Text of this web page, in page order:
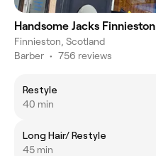
Handsome Jacks Finnieston
Finnieston, Scotland
Barber • 756 reviews
Restyle
40 min
Long Hair/ Restyle
45 min